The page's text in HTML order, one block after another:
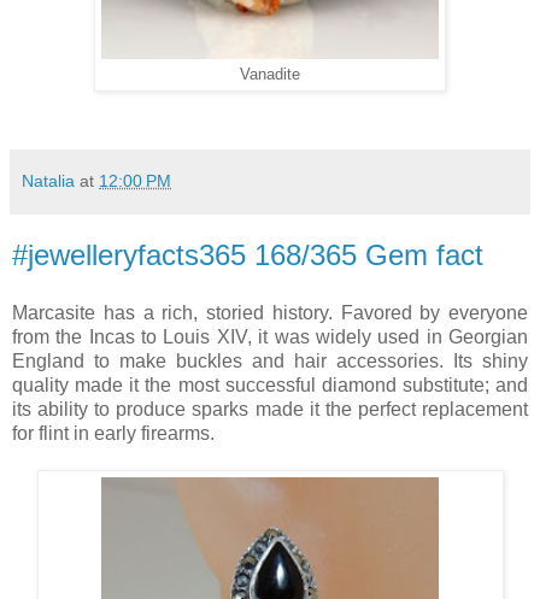
Vanadite
Natalia at 12:00 PM
#jewelleryfacts365 168/365 Gem fact
Marcasite has a rich, storied history. Favored by everyone
from the Incas to Louis XIV, it was widely used in Georgian
England to make buckles and hair accessories. Its shiny
quality made it the most successful diamond substitute; and
its ability to produce sparks made it the perfect replacement
for flint in early firearms.